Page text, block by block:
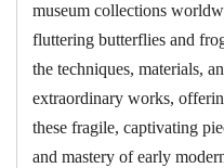
museum collections
fluttering butterflies and
the techniques, materials,
extraordinary works,
these fragile, captivating
and mastery of early